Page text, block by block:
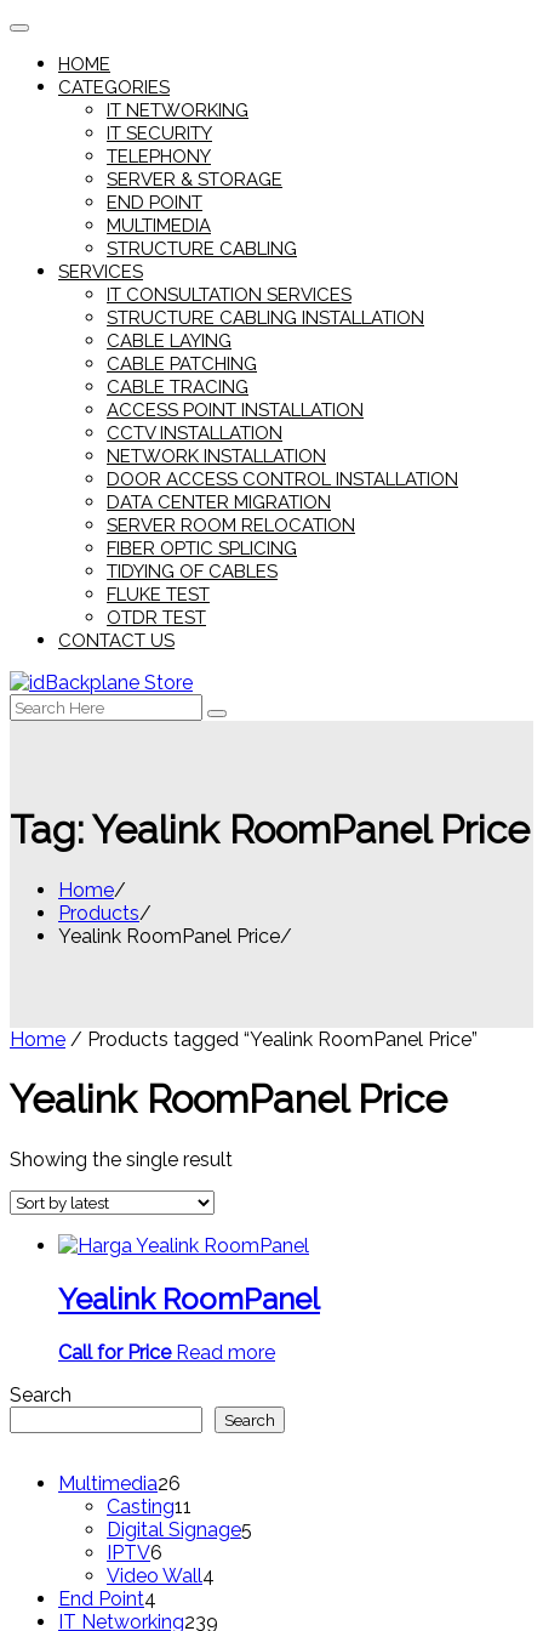
Skip
contentHOME
CATEGORIES
IT NETWORKING
IT SECURITY
TELEPHONY
SERVER & STORAGE
END POINT
MULTIMEDIA
STRUCTURE CABLING
SERVICES
IT CONSULTATION SERVICES
STRUCTURE CABLING INSTALLATION
CABLE LAYING
CABLE PATCHING
CABLE TRACING
ACCESS POINT INSTALLATION
CCTV INSTALLATION
NETWORK INSTALLATION
DOOR ACCESS CONTROL INSTALLATION
DATA CENTER MIGRATION
SERVER ROOM RELOCATION
FIBER OPTIC SPLICING
TIDYING OF CABLES
FLUKE TEST
OTDR TEST
CONTACT US
Search
for:
Tag:Yealink RoomPanel Price
Home
Products
Yealink RoomPanel Price
Home / Products tagged “Yealink RoomPanel Price”
Yealink RoomPanel Price
Showing the single result
Yealink RoomPanel
Call for Price Read more
Search
Search
Multimedia26
products
Casting11
products
Digital Signage5
IPTV6
products
Video Wall4
End Point4
products
IT Networking239